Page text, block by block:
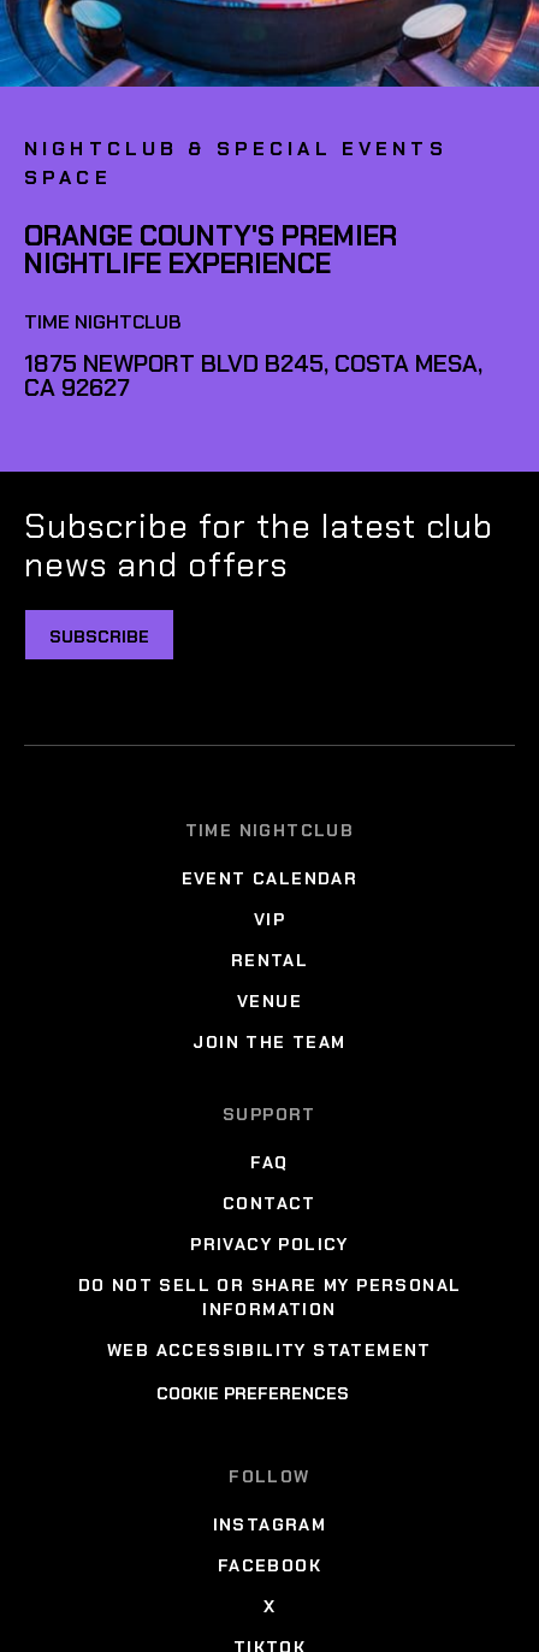
NIGHTCLUB & SPECIAL EVENTS
SPACE
ORANGE COUNTY'S PREMIER
NIGHTLIFE EXPERIENCE
TIME NIGHTCLUB
1875 NEWPORT BLVD B245, COSTA MESA,
CA 92627
Subscribe for the latest club
news and offers
SUBSCRIBE
TIME NIGHTCLUB
EVENT CALENDAR
VIP
RENTAL
VENUE
JOIN THE TEAM
SUPPORT
FAQ
CONTACT
PRIVACY POLICY
DO NOT SELL OR SHARE MY PERSONAL
INFORMATION
WEB ACCESSIBILITY STATEMENT
COOKIE PREFERENCES
FOLLOW
INSTAGRAM
FACEBOOK
X
TIKTOK